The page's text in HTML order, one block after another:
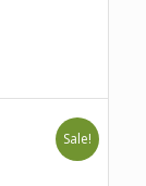
Sale!